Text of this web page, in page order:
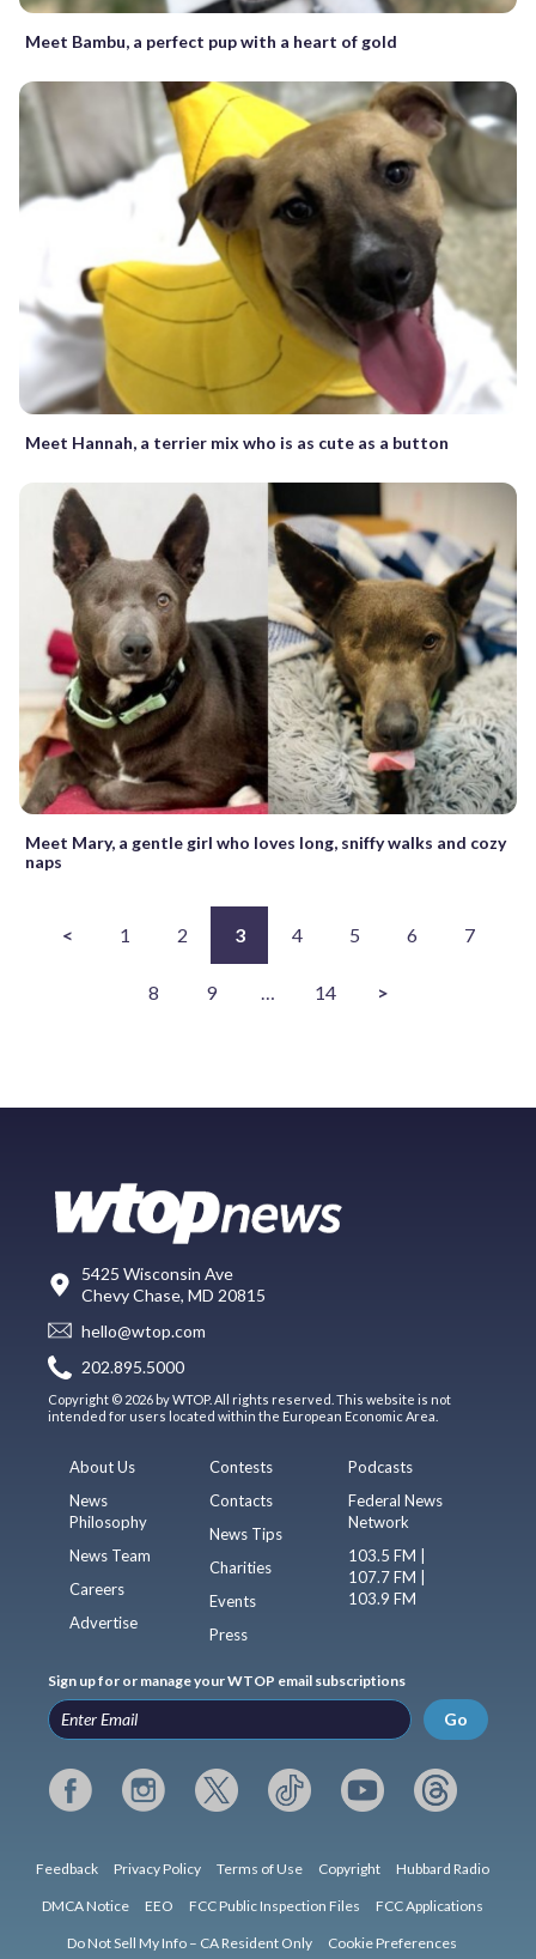
Meet Bambu, a perfect pup with a heart of gold
Meet Hannah, a terrier mix who is as cute as a button
Meet Mary, a gentle girl who loves long, sniffy walks and cozy
naps
< 1 2 3 4 5 6 7
8 9 … 14 >
5425 Wisconsin Ave
Chevy Chase, MD 20815
hello@wtop.com
202.895.5000
Copyright © 2026 by WTOP. All rights reserved. This website is not
intended for users located within the European Economic Area.
About Us
News
Philosophy
News Team
Careers
Advertise
Contests
Contacts
News Tips
Charities
Events
Press
Podcasts
Federal News
Network
103.5 FM |
107.7 FM |
103.9 FM
Sign up for or manage your WTOP email subscriptions
Go
Feedback Privacy Policy Terms of Use Copyright Hubbard Radio
DMCA Notice EEO FCC Public Inspection Files FCC Applications
Do Not Sell My Info – CA Resident Only Cookie Preferences